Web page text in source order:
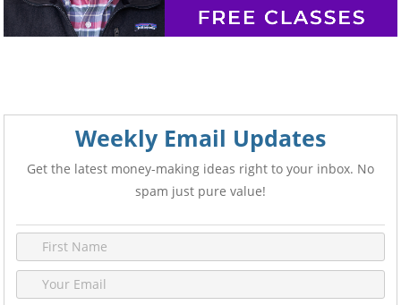
Weekly Email Updates
Get the latest money-making ideas right to your inbox. No
spam just pure value!